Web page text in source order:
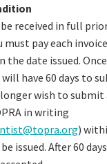
received in full
must pay each
the date issued.
have 60 days to
wish to submit
in writing
)
issued. After 60